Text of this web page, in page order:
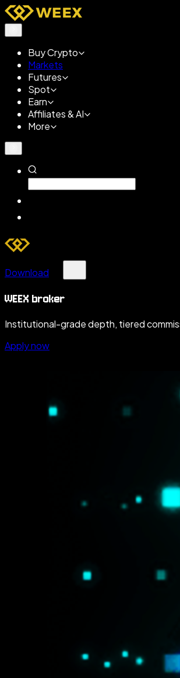
Buy Crypto
Markets
Futures
Spot
Earn
Affiliates & AI
More
Download
WEEX broker
Institutional-grade depth, tiered
Apply now